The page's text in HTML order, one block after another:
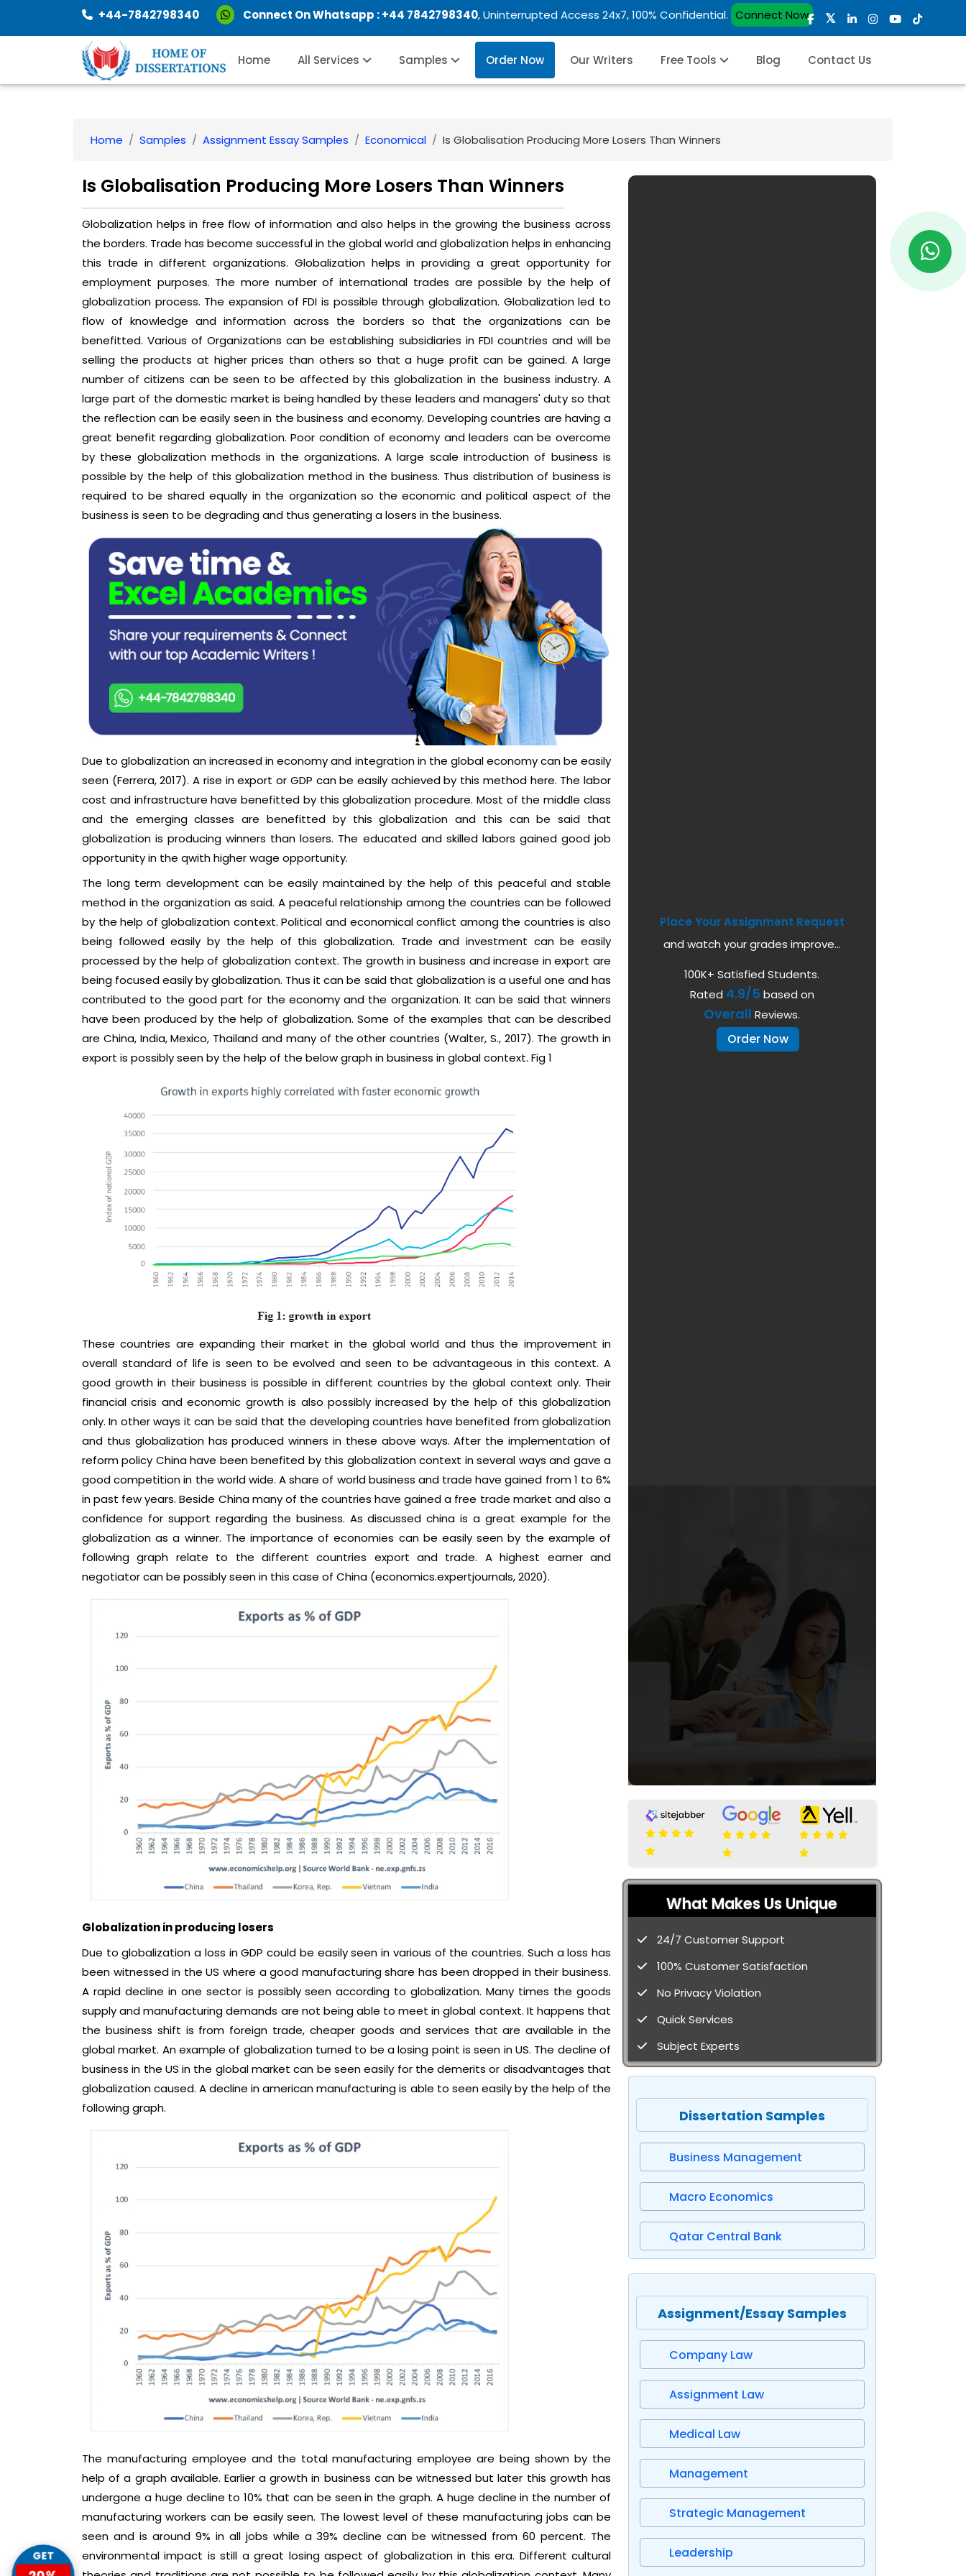
+44-7842798340 Connect On Whatsapp :+44 7842798340, Uninterrupted Access 24x7, 100% Confidential. Connect Now
Home All Services Samples Order Now Our Writers Free Tools Blog Contact Us
Home Samples Assignment Essay Samples Economical Is Globalisation Producing More Losers Than Winners
Is Globalisation Producing More Losers Than Winners
Globalization helps in free flow of information and also helps in the growing the business across
the borders. Trade has become successful in the global world and globalization helps in enhancing
this trade in different organizations. Globalization helps in providing a great opportunity for
employment purposes. The more number of international trades are possible by the help of
globalization process. The expansion of FDI is possible through globalization. Globalization led to
flow of knowledge and information across the borders so that the organizations can be
benefitted. Various of Organizations can be establishing subsidiaries in FDI countries and will be
selling the products at higher prices than others so that a huge profit can be gained. A large
number of citizens can be seen to be affected by this globalization in the business industry. A
large part of the domestic market is being handled by these leaders and managers' duty so that
the reflection can be easily seen in the business and economy. Developing countries are having a
great benefit regarding globalization. Poor condition of economy and leaders can be overcome
by these globalization methods in the organizations. A large scale introduction of business is
possible by the help of this globalization method in the business. Thus distribution of business is
required to be shared equally in the organization so the economic and political aspect of the
business is seen to be degrading and thus generating a losers in the business.
Due to globalization an increased in economy and integration in the global economy can be easily
seen (Ferrera, 2017). A rise in export or GDP can be easily achieved by this method here. The labor
cost and infrastructure have benefitted by this globalization procedure. Most of the middle class
and the emerging classes are benefitted by this globalization and this can be said that
globalization is producing winners than losers. The educated and skilled labors gained good job
opportunity in the qwith higher wage opportunity.
The long term development can be easily maintained by the help of this peaceful and stable
method in the organization as said. A peaceful relationship among the countries can be followed
by the help of globalization context. Political and economical conflict among the countries is also
being followed easily by the help of this globalization. Trade and investment can be easily
processed by the help of globalization context. The growth in business and increase in export are
being focused easily by globalization. Thus it can be said that globalization is a useful one and has
contributed to the good part for the economy and the organization. It can be said that winners
have been produced by the help of globalization. Some of the examples that can be described
are China, India, Mexico, Thailand and many of the other countries (Walter, S., 2017). The growth in
export is possibly seen by the help of the below graph in business in global context. Fig 1
These countries are expanding their market in the global world and thus the improvement in
overall standard of life is seen to be evolved and seen to be advantageous in this context. A
good growth in their business is possible in different countries by the global context only. Their
financial crisis and economic growth is also possibly increased by the help of this globalization
only. In other ways it can be said that the developing countries have benefited from globalization
and thus globalization has produced winners in these above ways. After the implementation of
reform policy China have been benefited by this globalization context in several ways and gave a
good competition in the world wide. A share of world business and trade have gained from 1 to 6%
in past few years. Beside China many of the countries have gained a free trade market and also a
confidence for support regarding the business. As discussed china is a great example for the
globalization as a winner. The importance of economies can be easily seen by the example of
following graph relate to the different countries export and trade. A highest earner and
negotiator can be possibly seen in this case of China (economics.expertjournals, 2020).
Globalization in producing losers
Due to globalization a loss in GDP could be easily seen in various of the countries. Such a loss has
been witnessed in the US where a good manufacturing share has been dropped in their business.
A rapid decline in one sector is possibly seen according to globalization. Many times the goods
supply and manufacturing demands are not being able to meet in global context. It happens that
the business shift is from foreign trade, cheaper goods and services that are available in the
global market. An example of globalization turned to be a losing point is seen in US. The decline of
business in the US in the global market can be seen easily for the demerits or disadvantages that
globalization caused. A decline in american manufacturing is able to seen easily by the help of the
following graph.
The manufacturing employee and the total manufacturing employee are being shown by the
help of a graph available. Earlier a growth in business can be witnessed but later this growth has
undergone a huge decline to 10% that can be seen in the graph. A huge decline in the number of
manufacturing workers can be easily seen. The lowest level of these manufacturing jobs can be
seen and is around 9% in all jobs while a 39% decline can be witnessed from 60 percent. The
environmental impact is still a great losing aspect of globalization in this era. Different cultural
Place Your Assignment Request
and watch your grades improve...
100K+ Satisfied Students.
Rated 4.9/5 based on
Overall Reviews.
Order Now
What Makes Us Unique
24/7 Customer Support
100% Customer Satisfaction
No Privacy Violation
Quick Services
Subject Experts
Dissertation Samples
Business Management
Macro Economics
Qatar Central Bank
Assignment/Essay Samples
Company Law
Assignment Law
Medical Law
Management
Strategic Management
Leadership
GET